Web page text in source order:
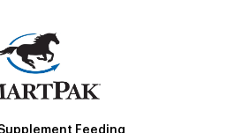
Feeding